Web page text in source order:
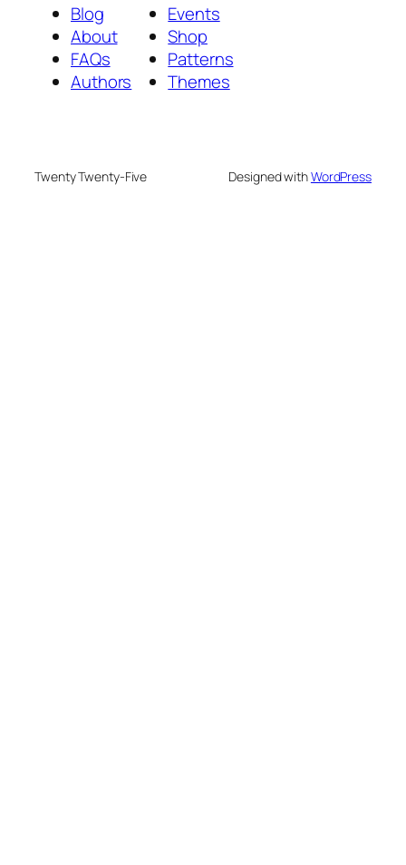
Blog
About
FAQs
Authors
Events
Shop
Patterns
Themes
Twenty Twenty-Five Designed withWordPress